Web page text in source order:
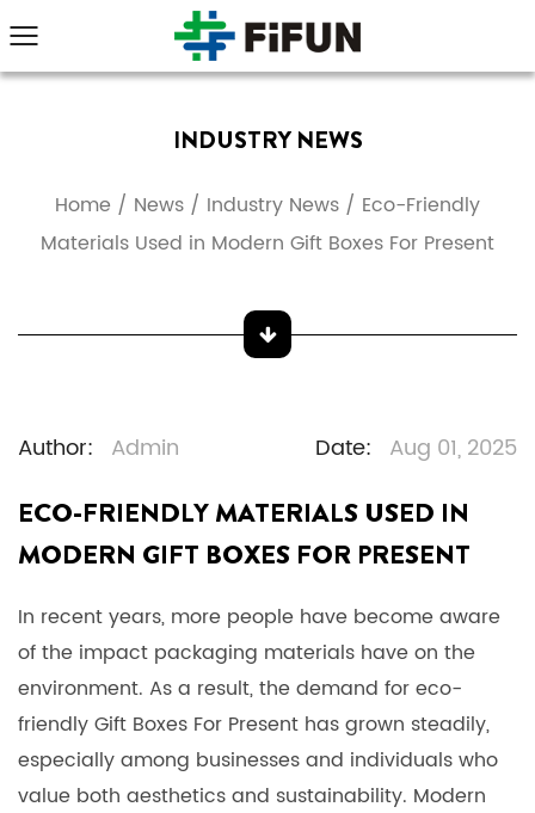
INDUSTRY NEWS
Home / News / Industry News / Eco-Friendly
Materials Used in Modern Gift Boxes For Present
Author: Admin Date: Aug 01, 2025
ECO-FRIENDLY MATERIALS USED IN
MODERN GIFT BOXES FOR PRESENT
In recent years, more people have become aware
of the impact packaging materials have on the
environment. As a result, the demand for eco-
friendlyGift Boxes For Present has grown steadily,
especially among businesses and individuals who
value both aesthetics and sustainability. Modern